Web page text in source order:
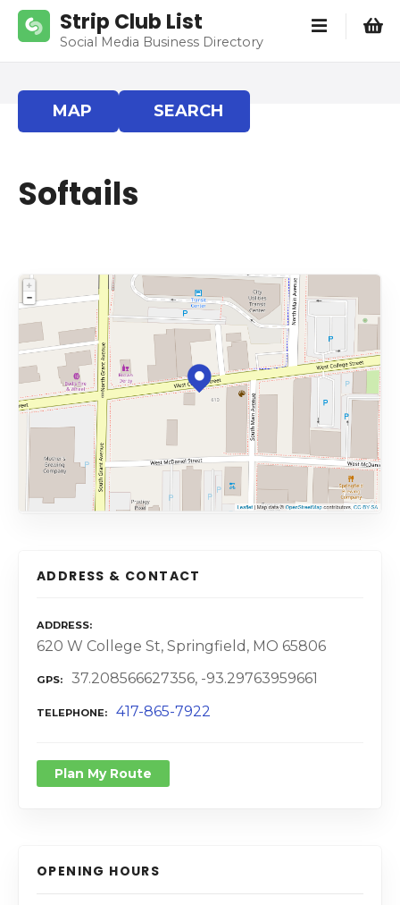
Strip Club List
Social Media Business Directory
MAP SEARCH
Softails
ADDRESS & CONTACT
ADDRESS
620 W College St, Springfield, MO 65806
GPS 37.208566627356, -93.29763959661
TELEPHONE 417-865-7922
Plan My Route
OPENING HOURS